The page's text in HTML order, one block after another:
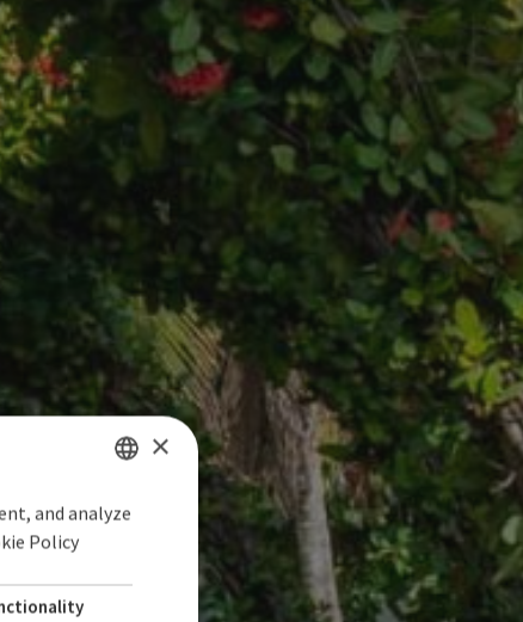
SPANISH
GERMAN
×
and analyze
Policy